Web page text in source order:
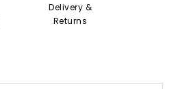
Delivery &
Returns